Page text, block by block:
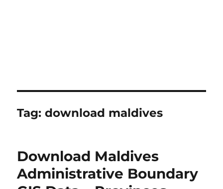
Tag:download maldives
Download Maldives
Administrative Boundary